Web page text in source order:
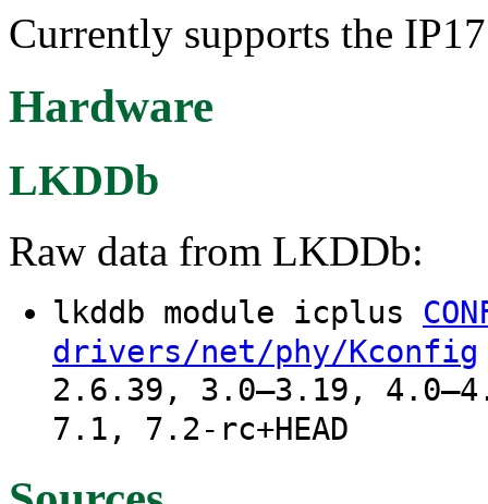
Currently supports the
Hardware
LKDDb
Raw data from LKDDb:
lkddb module icplus
drivers/net/phy/Kconfig
2.6.39, 3.0–3.19,
7.1, 7.2-rc+HEAD